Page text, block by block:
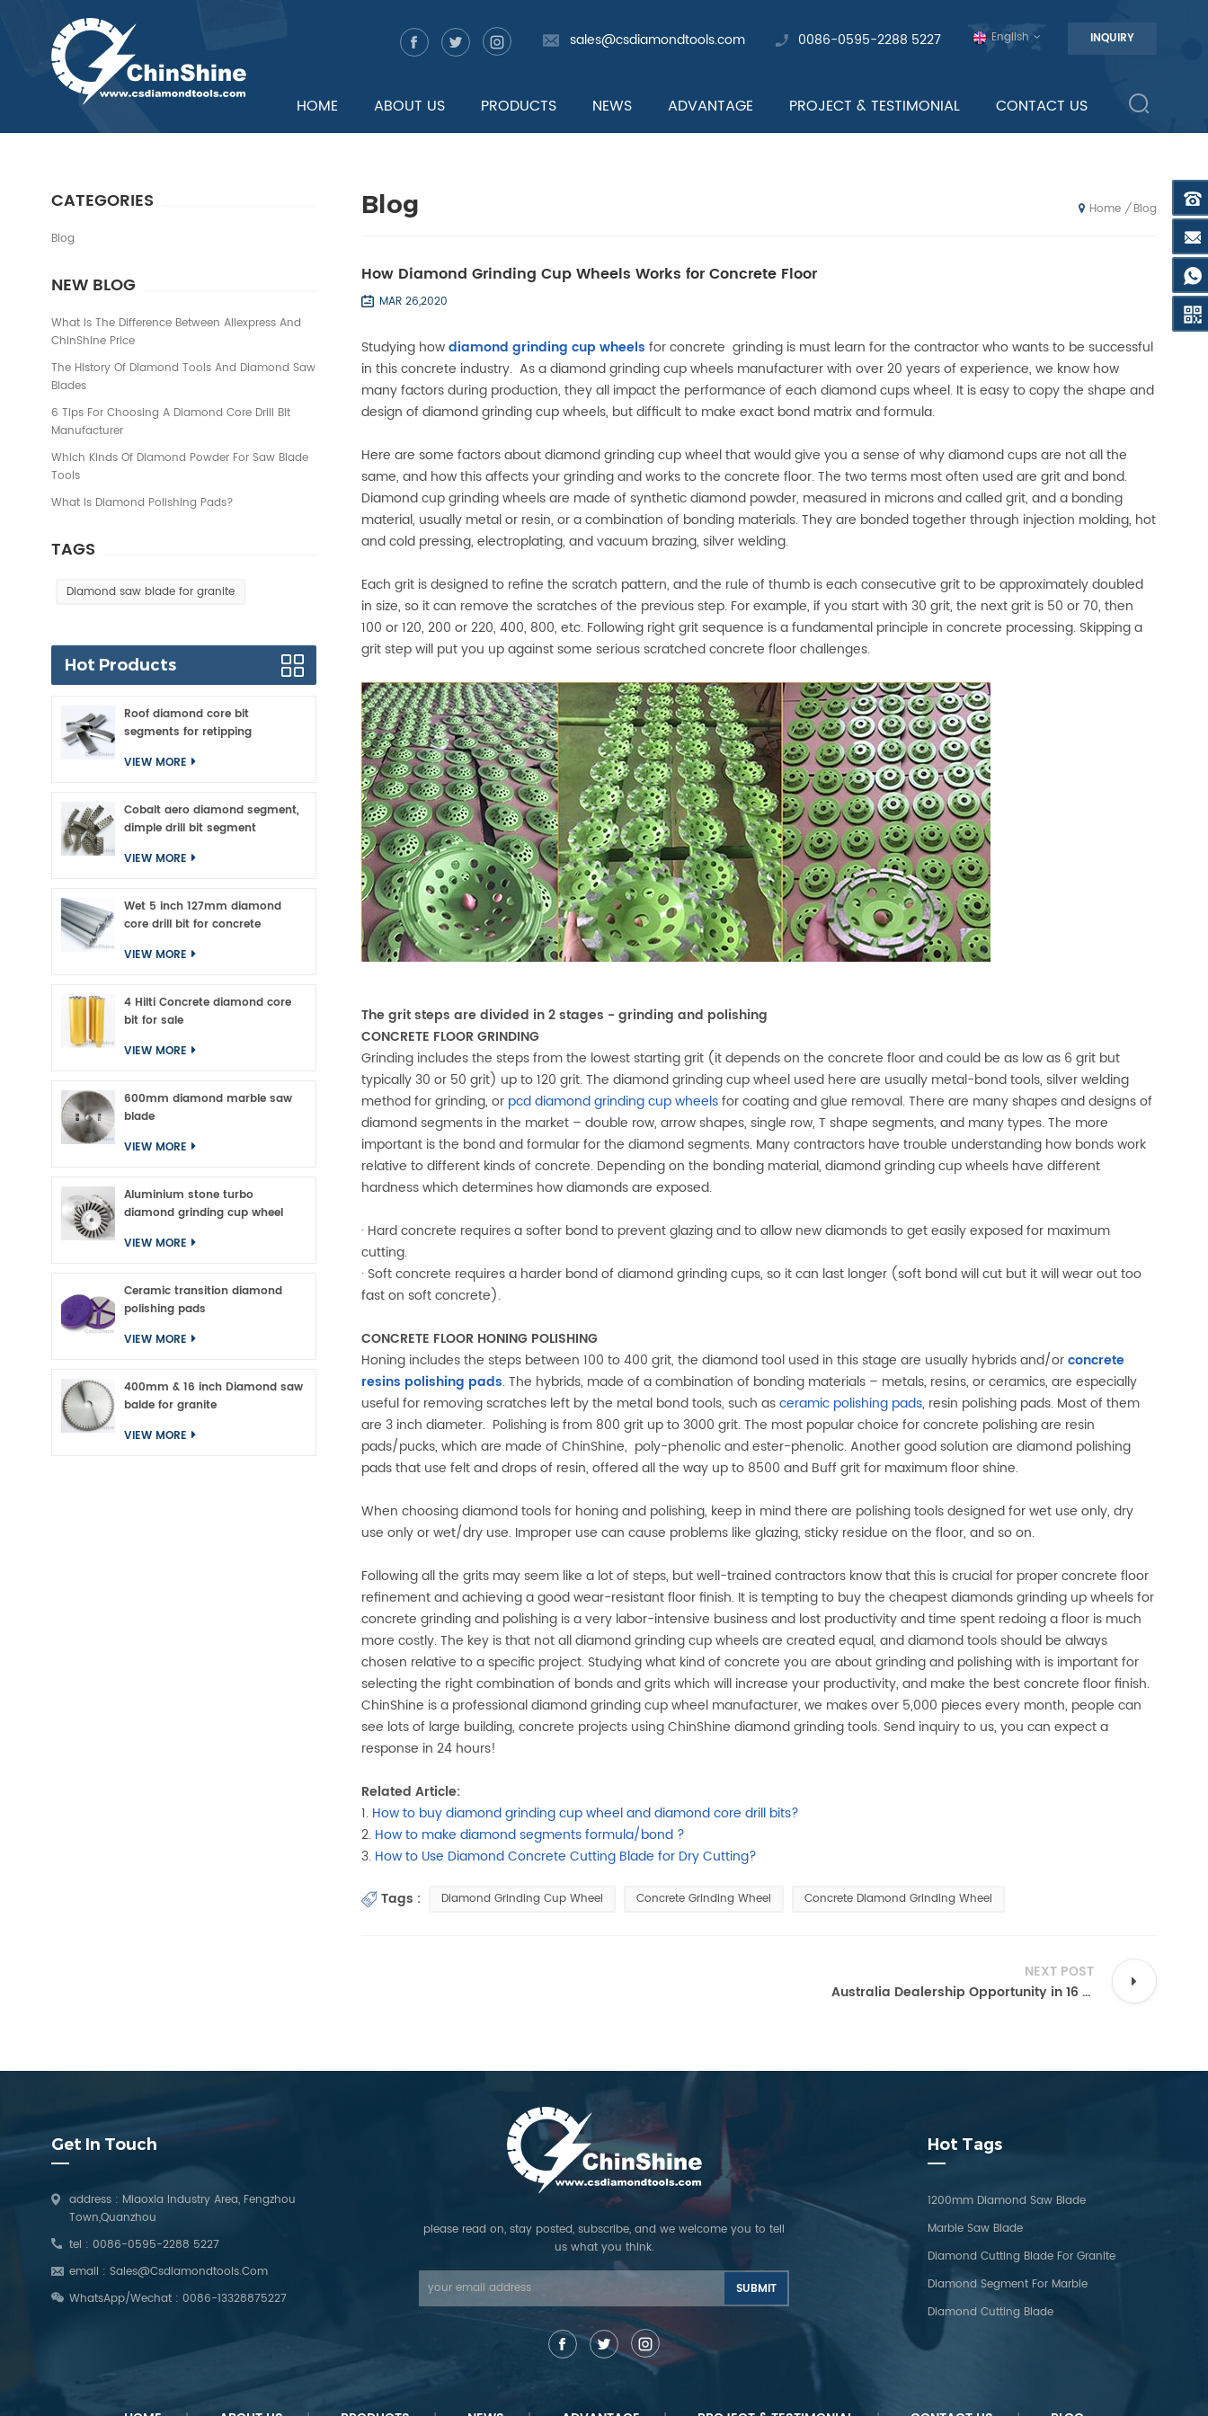
INQUIRY
English
sales@csdiamondtools.com 0086-0595-2288 5227
HOME ABOUT US PRODUCTS NEWS ADVANTAGE PROJECT & TESTIMONIAL CONTACT US
Blog Home / Blog
How Diamond Grinding Cup Wheels Works for Concrete Floor
MAR 26,2020
Studying howdiamond grinding cup wheels for concrete grinding is must learn for the contractor who wants to be successful
in this concrete industry. As adiamond grinding cup wheels manufacturer with over 20 years of experience, we know how
many factors during production, they all impact the performance of each diamond cups wheel. It is easy to copy the shape and
design of diamond grinding cup wheels, but difficult to make exact bond matrix and formula.
Here are some factors about diamond grinding cup wheel that would give you a sense of why diamond cups are not all the
same, and how this affects your grinding and works to the concrete floor. The two terms most often used are grit and bond.
Diamond cup grinding wheels are made of synthetic diamond powder, measured in microns and called grit, and a bonding
material, usually metal or resin, or a combination of bonding materials. They are bonded together through injection molding, hot
and cold pressing, electroplating, and vacuum brazing, silver welding.
Each grit is designed to refine the scratch pattern, and the rule of thumb is each consecutive grit to be approximately doubled
in size, so it can remove the scratches of the previous step. For example, if you start with 30 grit, the next grit is 50 or 70, then
100 or 120, 200 or 220, 400, 800, etc. Following right grit sequence is a fundamental principle in concrete processing. Skipping a
grit step will put you up against some serious scratched concrete floor challenges.
The grit steps are divided in 2 stages - grinding and polishing
CONCRETE FLOOR GRINDING
Grinding includes the steps from the lowest starting grit (it depends on the concrete floor and could be as low as 6 grit but
typically 30 or 50 grit) up to 120 grit. The diamond grinding cup wheel used here are usually metal-bond tools, silver welding
method for grinding, or pcd diamond grinding cup wheelsfor coating and glue removal. There are many shapes and designs of
diamond segments in the market – double row, arrow shapes, single row, T shape segments, and many types. The more
important is the bond and formular for the diamond segments. Many contractors have trouble understanding how bonds work
relative to different kinds of concrete. Depending on the bonding material, diamond grinding cup wheels have different
hardness which determines how diamonds are exposed.
· Hard concrete requires a softer bond to prevent glazing and to allow new diamonds to get easily exposed for maximum
cutting.
· Soft concrete requires a harder bond of diamond grinding cups, so it can last longer (soft bond will cut but it will wear out too
fast on soft concrete).
CONCRETE FLOOR HONING POLISHING
Honing includes the steps between 100 to 400 grit, the diamond tool used in this stage are usually hybrids and/orconcrete
resins polishing pads. The hybrids, made of a combination of bonding materials – metals, resins, or ceramics, are especially
useful for removing scratches left by the metal bond tools, such asceramic polishing pads, resin polishing pads. Most of them
are 3 inch diameter. Polishing is from 800 grit up to 3000 grit. The most popular choice for concrete polishing are resin
pads/pucks, which are made of ChinShine, poly-phenolic and ester-phenolic. Another good solution are diamond polishing
pads that use felt and drops of resin, offered all the way up to 8500 and Buff grit for maximum floor shine.
When choosing diamond tools for honing and polishing, keep in mind there are polishing tools designed for wet use only, dry
use only or wet/dry use. Improper use can cause problems like glazing, sticky residue on the floor, and so on.
Following all the grits may seem like a lot of steps, but well-trained contractors know that this is crucial for proper concrete floor
refinement and achieving a good wear-resistant floor finish. It is tempting to buy the cheapest diamonds grinding up wheels for
concrete grinding and polishing is a very labor-intensive business and lost productivity and time spent redoing a floor is much
more costly. The key is that not all diamond grinding cup wheels are created equal, and diamond tools should be always
chosen relative to a specific project. Studying what kind of concrete you are about grinding and polishing with is important for
selecting the right combination of bonds and grits which will increase your productivity, and make the best concrete floor finish.
ChinShine is a professional diamond grinding cup wheel manufacturer, we makes over 5,000 pieces every month, people can
see lots of large building, concrete projects using ChinShine diamond grinding tools. Send inquiry to us, you can expect a
response in 24 hours!
Related Article:
1. How to buy diamond grinding cup wheel and diamond core drill bits?
2. How to make diamond segments formula/bond ?
3. How to Use Diamond Concrete Cutting Blade for Dry Cutting?
Tags : Diamond Grinding Cup Wheel Concrete Grinding Wheel Concrete Diamond Grinding Wheel
NEXT POST
Australia Dealership Opportunity in 16 Diamond Blade
CATEGORIES
Blog
NEW BLOG
What Is The Difference Between Aliexpress And
ChinShine Price
The History Of Diamond Tools And Diamond Saw
Blades
6 Tips For Choosing A Diamond Core Drill Bit
Manufacturer
Which Kinds Of Diamond Powder For Saw Blade
Tools
What Is Diamond Polishing Pads?
TAGS
Diamond saw blade for granite
Hot Products
Roof diamond core bit
segments for retipping
VIEW MORE
Cobalt aero diamond segment,
dimple drill bit segment
VIEW MORE
Wet 5 inch 127mm diamond
core drill bit for concrete
VIEW MORE
4 Hilti Concrete diamond core
bit for sale
VIEW MORE
600mm diamond marble saw
blade
VIEW MORE
Aluminium stone turbo
diamond grinding cup wheel
VIEW MORE
Ceramic transition diamond
polishing pads
VIEW MORE
400mm & 16 inch Diamond saw
balde for granite
VIEW MORE
Get In Touch
address : Miaoxia Industry Area, Fengzhou
Town,Quanzhou
tel : 0086-0595-2288 5227
email : Sales@csdiamondtools.com
WhatsApp/Wechat : 0086-13328875227
please read on, stay posted, subscribe, and we welcome you to tell
us what you think.
Hot Tags
1200mm Diamond Saw Blade
Marble Saw Blade
Diamond Cutting Blade For Granite
Diamond Segment For Marble
Diamond Cutting Blade